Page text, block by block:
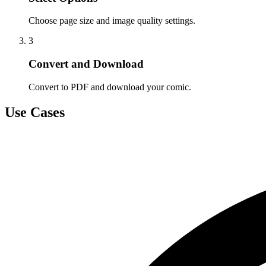
Choose page size and image quality settings.
3
Convert and Download
Convert to PDF and download your comic.
Use Cases